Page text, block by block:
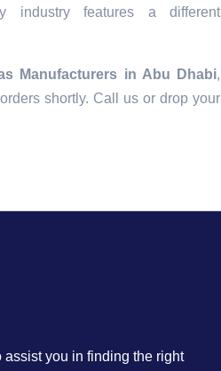
industry features a different
Manufacturers in Abu Dhabi,
shortly. Call us or drop your
you in finding the right